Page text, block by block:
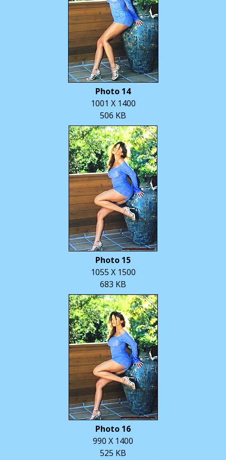
Photo 14
1001 X 1400
506 KB
Photo 15
1055 X 1500
683 KB
Photo 16
990 X 1400
525 KB